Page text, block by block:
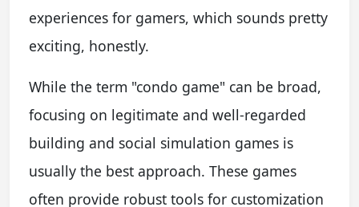
experiences for gamers, which sounds pretty
exciting, honestly.
While the term "condo game" can be broad,
focusing on legitimate and well-regarded
building and social simulation games is
usually the best approach. These games
often provide robust tools for customization